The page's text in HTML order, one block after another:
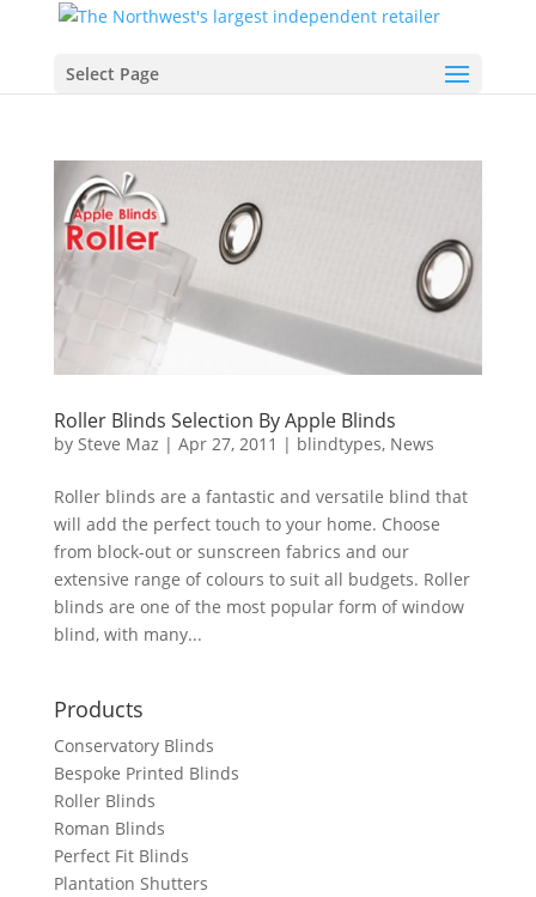
Select Page
Roller Blinds Selection By Apple Blinds
by Steve Maz | Apr 27, 2011 | blindtypes, News
Roller blinds are a fantastic and versatile blind that
will add the perfect touch to your home. Choose
from block-out or sunscreen fabrics and our
extensive range of colours to suit all budgets. Roller
blinds are one of the most popular form of window
blind, with many...
Products
Conservatory Blinds
Bespoke Printed Blinds
Roller Blinds
Roman Blinds
Perfect Fit Blinds
Plantation Shutters